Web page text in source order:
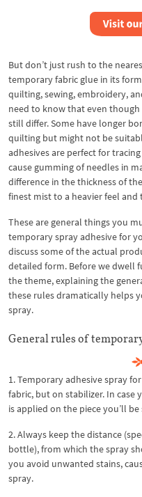
But don’t just rush to the
temporary fabric glue in its
quilting, sewing, embroidery,
need to know that even
still differ. Some have longer
quilting but might not be
adhesives are perfect for
cause gumming of needles in
difference in the thickness of
finest mist to a heavier feel and
These are general things you
temporary spray adhesive for
discuss some of the actual
detailed form. Before we dwell
the theme, explaining the
these rules dramatically helps
spray.
General rules of
1. Temporary adhesive spray
fabric, but on stabilizer. In case
is applied on the piece you’ll
2. Always keep the distance
bottle), from which the spray
you avoid unwanted stains,
spray.